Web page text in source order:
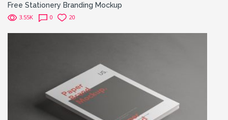
Free Stationery Branding Mockup
3.55K 0 20